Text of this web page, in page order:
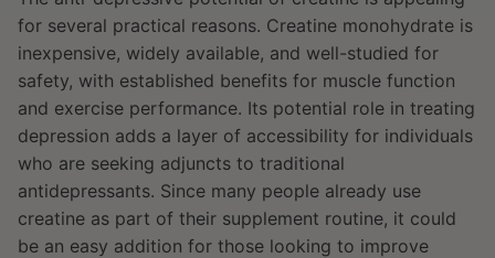
for several practical reasons. Creatine monohydrate is
inexpensive, widely available, and well-studied for
safety, with established benefits for muscle function
and exercise performance. Its potential role in treating
depression adds a layer of accessibility for individuals
who are seeking adjuncts to traditional
antidepressants. Since many people already use
creatine as part of their supplement routine, it could
be an easy addition for those looking to improve